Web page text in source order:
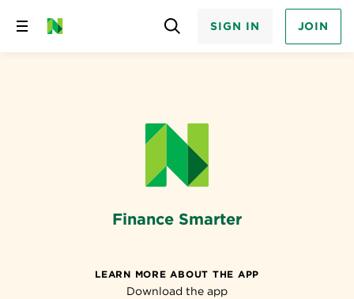
Skip
SIGN IN JOIN
Finance Smarter
LEARN MORE ABOUT THE APP
Download the app